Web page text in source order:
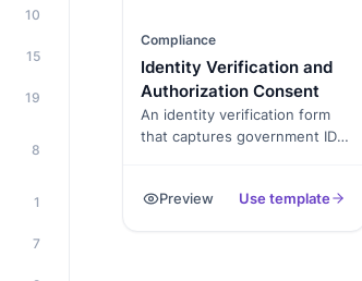
Compliance
Identity Verification and
Authorization Consent
An identity verification form
that captures government ID,
declaration. Exported as a
Preview Use template
10
15
19
8
1
7